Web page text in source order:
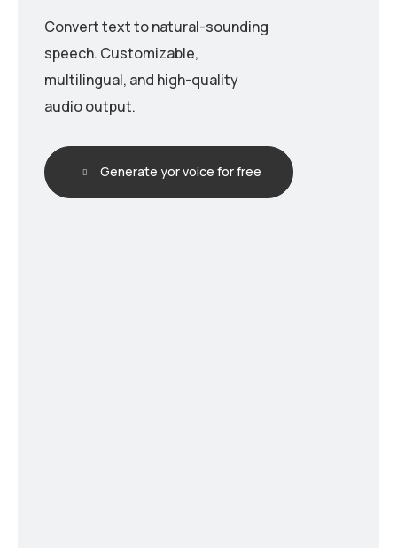
Convert text to natural-sounding
speech. Customizable,
multilingual, and high-quality
audio output.
Generate yor voice for free